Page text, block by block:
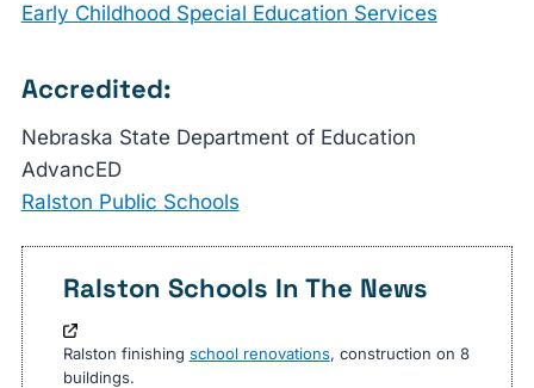
Early Childhood Special Education Services
Accredited:
Nebraska State Department of Education
AdvancED
Ralston Public Schools
Ralston Schools In The News
Ralston finishing school renovations, construction on 8
buildings.